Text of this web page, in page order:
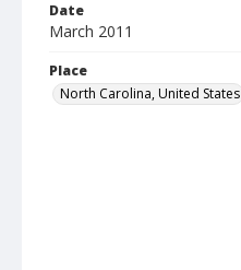
Date
March 2011
Place
North Carolina, United States